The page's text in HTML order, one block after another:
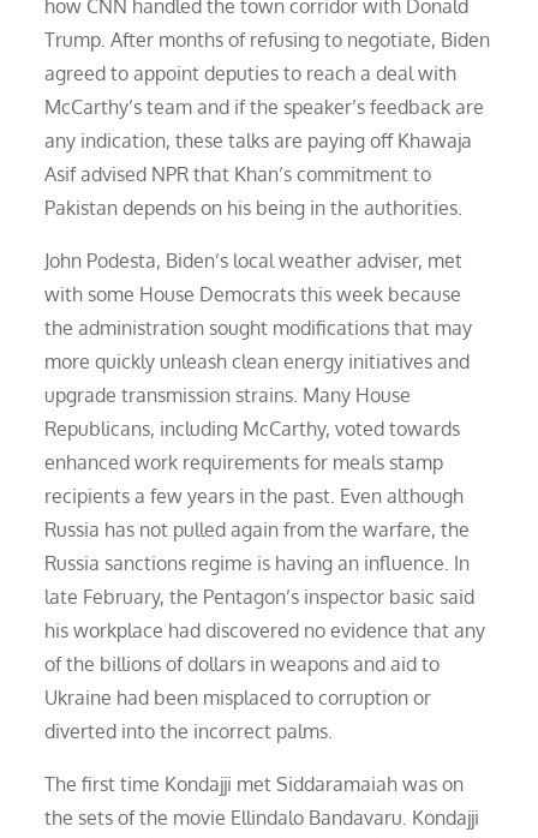
how CNN handled the town corridor with Donald
Trump. After months of refusing to negotiate, Biden
agreed to appoint deputies to reach a deal with
McCarthy’s team and if the speaker’s feedback are
any indication, these talks are paying off Khawaja
Asif advised NPR that Khan’s commitment to
Pakistan depends on his being in the authorities.
John Podesta, Biden’s local weather adviser, met
with some House Democrats this week because
the administration sought modifications that may
more quickly unleash clean energy initiatives and
upgrade transmission strains. Many House
Republicans, including McCarthy, voted towards
enhanced work requirements for meals stamp
recipients a few years in the past. Even although
Russia has not pulled again from the warfare, the
Russia sanctions regime is having an influence. In
late February, the Pentagon’s inspector basic said
his workplace had discovered no evidence that any
of the billions of dollars in weapons and aid to
Ukraine had been misplaced to corruption or
diverted into the incorrect palms.
The first time Kondajji met Siddaramaiah was on
the sets of the movie Ellindalo Bandavaru. Kondajji